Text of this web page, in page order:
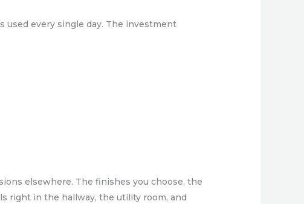
used every single day. The investment
elsewhere. The finishes you choose, the
right in the hallway, the utility room, and